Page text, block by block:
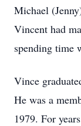
Michael
Vincent had
spending time
Vince
He was a
1979. For